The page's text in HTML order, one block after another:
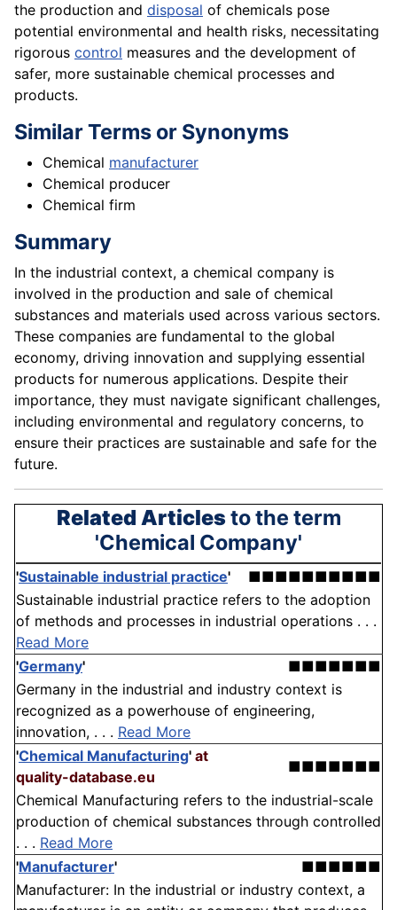
the production and disposal of chemicals pose
potential environmental and health risks, necessitating
rigorous control measures and the development of
safer, more sustainable chemical processes and
products.
Similar Terms or Synonyms
Chemical manufacturer
Chemical producer
Chemical firm
Summary
In the industrial context, a chemical company is
involved in the production and sale of chemical
substances and materials used across various sectors.
These companies are fundamental to the global
economy, driving innovation and supplying essential
products for numerous applications. Despite their
importance, they must navigate significant challenges,
including environmental and regulatory concerns, to
ensure their practices are sustainable and safe for the
future.
Related Articlesto the term
'Chemical Company'
'Sustainable industrial practice'
■■■■■■■■■■
Sustainable industrial practice refers to the adoption
of methods and processes in industrial operations . . .
Read More
'Germany'
■■■■■■■
Germany in the industrial and industry context is
recognized as a powerhouse of engineering,
innovation, . . . Read More
'Chemical Manufacturing' at
quality-database.eu
■■■■■■■
Chemical Manufacturing refers to the industrial-scale
production of chemical substances through controlled
. . . Read More
'Manufacturer'
■■■■■■
Manufacturer: In the industrial or industry context, a